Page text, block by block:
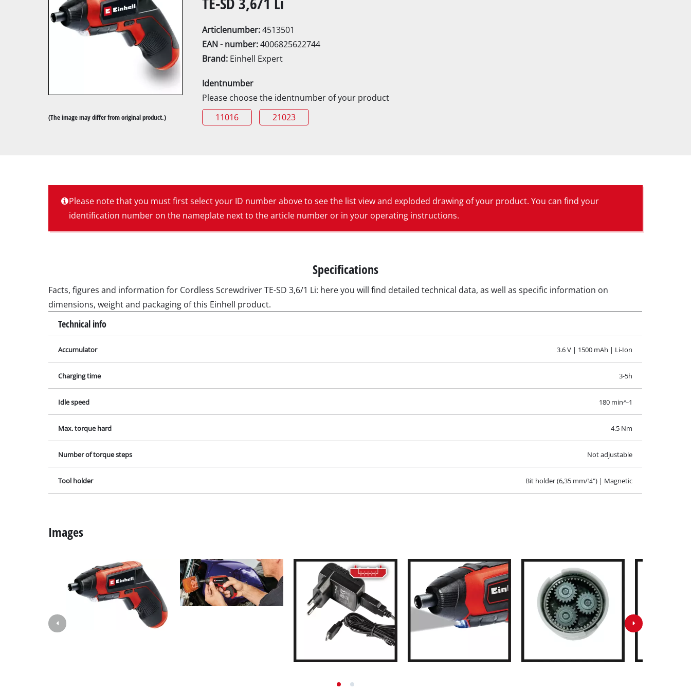
Hand-held circular saws
Jigsaw
Wall / Floor Processing System
Grinding / Engraving Tool
Electric air compressors
Compressed air devices
Car Air Compressor
Electric Scythes
Petrol hedge trimmer
Telescopic Hedge Trimmer
Clear Water Pumps
Dirt Water Pumps
Deep Well Pumps
Water Works
Petrol Water Pumps
Petrol Scarifier
High Pressure Cleaners
Shredders
(The image may differ from original product.)
Articlenumber:4513501
EAN - number:4006825622744
Brand: Einhell Expert
Identnumber
Please choose the identnumber of your product
11016
21023
Please note that you must first select your ID number above to see the list view and exploded drawing of your product. You can find your
identification number on the nameplate next to the article number or in your operating instructions.
Specifications
Facts, figures and information for Cordless Screwdriver TE-SD 3,6/1 Li: here you will find detailed technical data, as well as specific information on
dimensions, weight and packaging of this Einhell product.
Technical info
Accumulator 3.6 V | 1500 mAh | Li-Ion
Charging time 3-5h
Idle speed 180 min^-1
Max. torque hard 4.5 Nm
Number of torque steps Not adjustable
Tool holder Bit holder (6,35 mm/¼") | Magnetic
Images